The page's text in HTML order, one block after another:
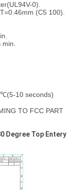
0).
(C5 100).
min.
10 seconds)
TO FCC PART
Degree Top Entery